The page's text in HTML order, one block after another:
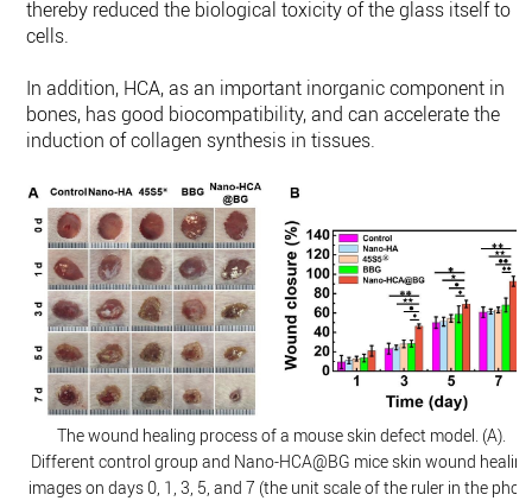
thereby reduced the biological toxicity of the glass itself to
cells.
In addition, HCA, as an important inorganic component in
bones, has good biocompatibility, and can accelerate the
induction of collagen synthesis in tissues.
The wound healing process of a mouse skin defect model. (A).
Different control group and Nano-HCA@BG mice skin wound healing
images on days 0, 1, 3, 5, and 7 (the unit scale of the ruler in the